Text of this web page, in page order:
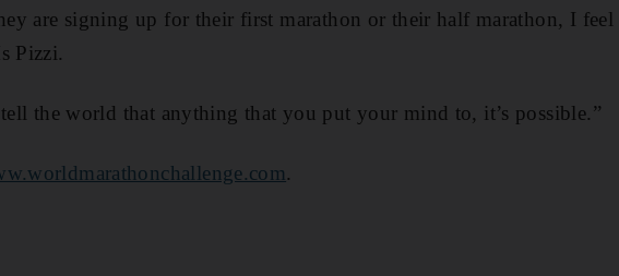
are signing up for their first marathon or their half marathon, I feel
Pizzi.
the world that anything that you put your mind to, it’s possible.”
.